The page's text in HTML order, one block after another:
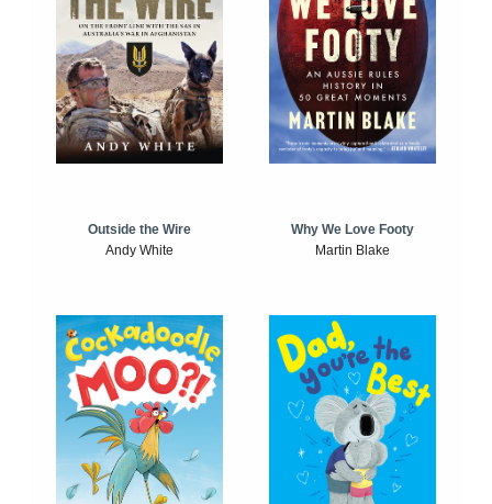
Outside the Wire
Andy White
Why We Love Footy
Martin Blake